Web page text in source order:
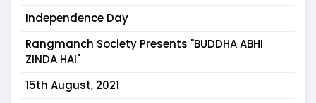
Independence Day
Rangmanch Society Presents "BUDDHA ABHI
ZINDA HAI"
15th August, 2021